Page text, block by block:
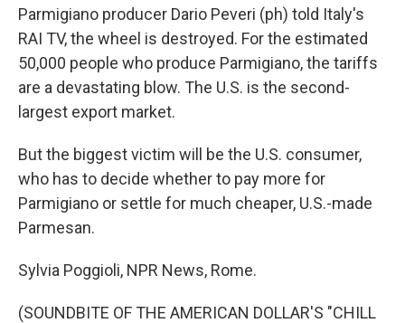
Parmigiano producer Dario Peveri (ph) told Italy's
RAI TV, the wheel is destroyed. For the estimated
50,000 people who produce Parmigiano, the tariffs
are a devastating blow. The U.S. is the second-
largest export market.
But the biggest victim will be the U.S. consumer,
who has to decide whether to pay more for
Parmigiano or settle for much cheaper, U.S.-made
Parmesan.
Sylvia Poggioli, NPR News, Rome.
(SOUNDBITE OF THE AMERICAN DOLLAR'S "CHILL